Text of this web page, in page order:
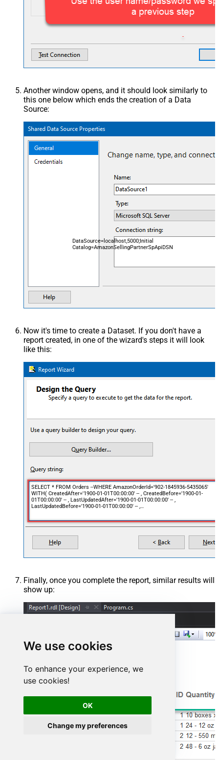
We use cookies
To enhance your experience, we
use cookies!
OK
Change my preferences
Another window opens, and it should look similarly to
this one below which ends the creation of a Data
Source:
DataSource=localhost,5000;Initial
Catalog=AmazonSellingPartnerSpApiDSN
Now it's time to create a Dataset. If you don't have a
report created, in one of the wizard's steps it will look
like this:
SELECT * FROM Orders --WHERE AmazonOrderId='902-1845936-5435065'
WITH( CreatedAfter='1900-01-01T00:00:00' -- , CreatedBefore='1900-01-
01T00:00:00' -- , LastUpdatedAfter='1900-01-01T00:00:00' -- ,
LastUpdatedBefore='1900-01-01T00:00:00' -- ,
-- ,
MarketplaceIds='ATVPDKIKX0DER~A2Q3Y263D00KWC~A2EUQ1WTGCTBG2'
PaymentMethods='COD~CVS~Other' -- ,
AmazonOrderIds='1111111,222222,333333' ) --CONNECTION( --
ServiceUrl='https://sellingpartnerapi-na.amazon.com' --)
Finally, once you complete the report, similar results will
show up: